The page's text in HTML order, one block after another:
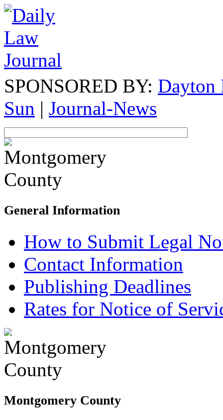
SPONSORED BY: Dayton
Sun | Journal-News
General Information
How to Submit Legal
Contact Information
Publishing Deadlines
Rates for Notice of
Montgomery County